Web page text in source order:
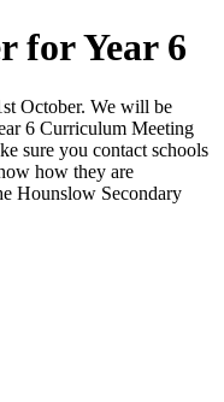
for Year 6
October. We will be
6 Curriculum Meeting
sure you contact schools
how they are
Hounslow Secondary